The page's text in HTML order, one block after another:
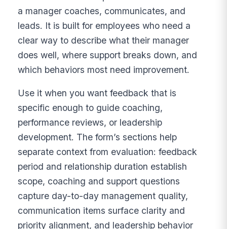
a manager coaches, communicates, and
leads. It is built for employees who need a
clear way to describe what their manager
does well, where support breaks down, and
which behaviors most need improvement.
Use it when you want feedback that is
specific enough to guide coaching,
performance reviews, or leadership
development. The form’s sections help
separate context from evaluation: feedback
period and relationship duration establish
scope, coaching and support questions
capture day-to-day management quality,
communication items surface clarity and
priority alignment, and leadership behavior